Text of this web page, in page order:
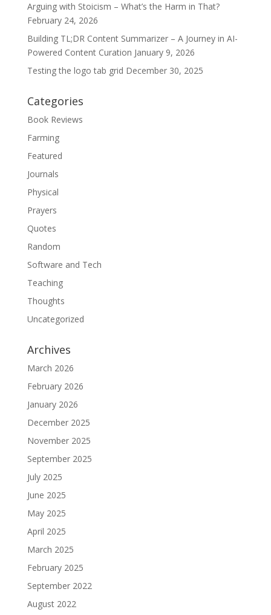
Arguing with Stoicism – What’s the Harm in That?
February 24, 2026
Building TL;DR Content Summarizer – A Journey in AI-
Powered Content Curation January 9, 2026
Testing the logo tab grid December 30, 2025
Categories
Book Reviews
Farming
Featured
Journals
Physical
Prayers
Quotes
Random
Software and Tech
Teaching
Thoughts
Uncategorized
Archives
March 2026
February 2026
January 2026
December 2025
November 2025
September 2025
July 2025
June 2025
May 2025
April 2025
March 2025
February 2025
September 2022
August 2022